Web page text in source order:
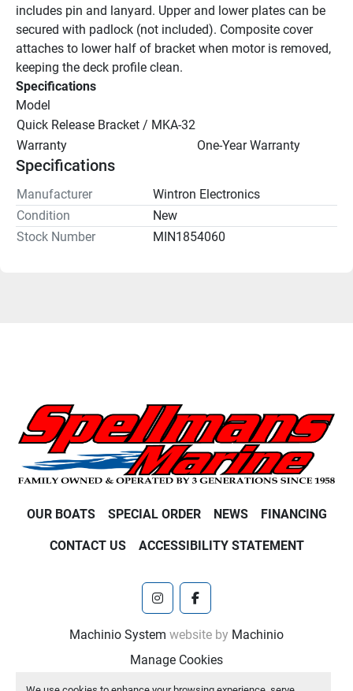
includes pin and lanyard. Upper and lower plates can be
secured with padlock (not included). Composite cover
attaches to lower half of bracket when motor is removed,
keeping the deck profile clean.
Specifications
Model
Quick Release Bracket / MKA-32
Warranty
One-Year Warranty
Specifications
Manufacturer
Wintron Electronics
Condition
New
Stock Number
MIN1854060
OUR BOATS SPECIAL ORDER NEWS FINANCING
CONTACT US ACCESSIBILITY STATEMENT
instagramfacebook
Machinio System website by Machinio
Manage Cookies